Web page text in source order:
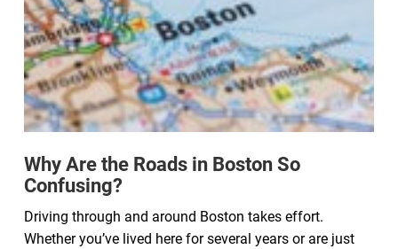
Why Are the Roads in Boston So
Confusing?
Driving through and around Boston takes effort.
Whether you’ve lived here for several years or are just